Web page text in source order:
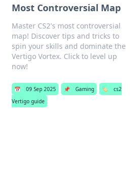
Most Controversial Map
Master CS2's most controversial
map! Discover tips and tricks to
spin your skills and dominate the
Vertigo Vortex. Click to level up
now!
📅 09 Sep 2025 📌 Gaming 🏷️
cs2
Vertigo guide